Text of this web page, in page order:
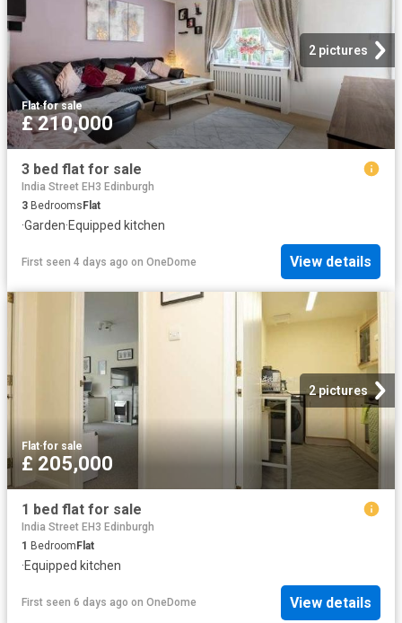
2 pictures
Flat·for sale
£ 210,000
3 bed flat for sale
India Street EH3 Edinburgh
3 BedroomsFlat
·Garden·Equipped kitchen
First seen 4 days ago on OneDome View details
2 pictures
Flat·for sale
£ 205,000
1 bed flat for sale
India Street EH3 Edinburgh
1 Bedroom Flat
·Equipped kitchen
First seen 6 days ago on OneDome View details